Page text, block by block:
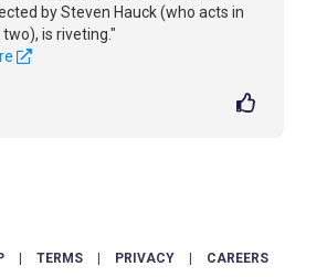
by Steven Hauck (who acts in
is riveting."
TERMS PRIVACY CAREERS